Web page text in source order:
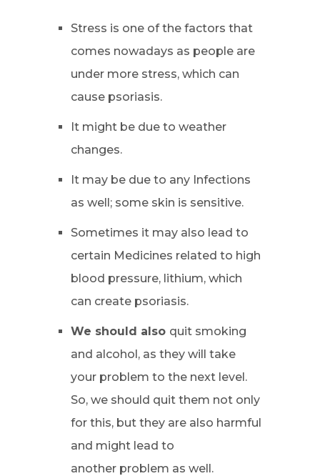
Stress is one of the factors that
comes nowadays as people are
under more stress, which can
cause psoriasis.
It might be due to weather
changes.
It may be due to any Infections
as well; some skin is sensitive.
Sometimes it may also lead to
certain Medicines related to high
blood pressure, lithium, which
can create psoriasis.
We should also quit smoking
and alcohol, as they will take
your problem to the next level.
So, we should quit them not only
for this, but they are also harmful
and might lead to
another problem as well.